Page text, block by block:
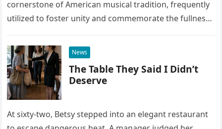
cornerstone of American musical tradition, frequently
utilized to foster unity and commemorate the fullness
classic piece as…
News
The Table They Said I Didn’t
Deserve
At sixty-two, Betsy stepped into an elegant restaurant